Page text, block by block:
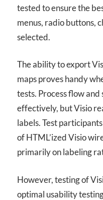
tested to ensure the
menus, radio buttons,
selected.
The ability to export
maps proves handy
tests. Process flow
effectively, but Visio
labels. Test
of HTML’ized Visio
primarily on labeling
However, testing of
optimal usability